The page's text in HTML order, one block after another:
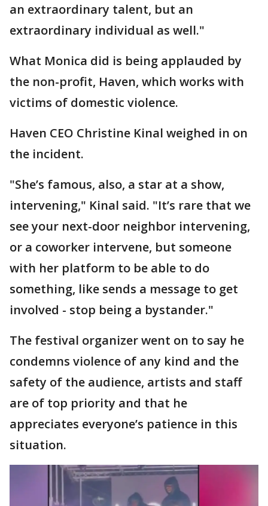
an extraordinary talent, but an
extraordinary individual as well."
What Monica did is being applauded by
the non-profit, Haven, which works with
victims of domestic violence.
Haven CEO Christine Kinal weighed in on
the incident.
"She’s famous, also, a star at a show,
intervening," Kinal said. "It’s rare that we
see your next-door neighbor intervening,
or a coworker intervene, but someone
with her platform to be able to do
something, like sends a message to get
involved - stop being a bystander."
The festival organizer went on to say he
condemns violence of any kind and the
safety of the audience, artists and staff
are of top priority and that he
appreciates everyone’s patience in this
situation.